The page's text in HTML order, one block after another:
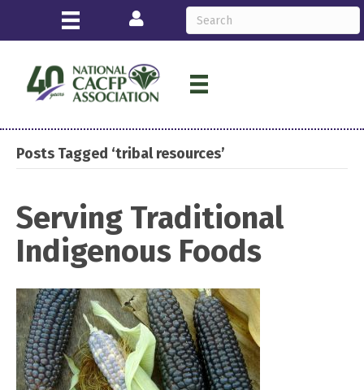
Login
Posts Tagged ‘tribal resources’
Serving Traditional
Indigenous Foods